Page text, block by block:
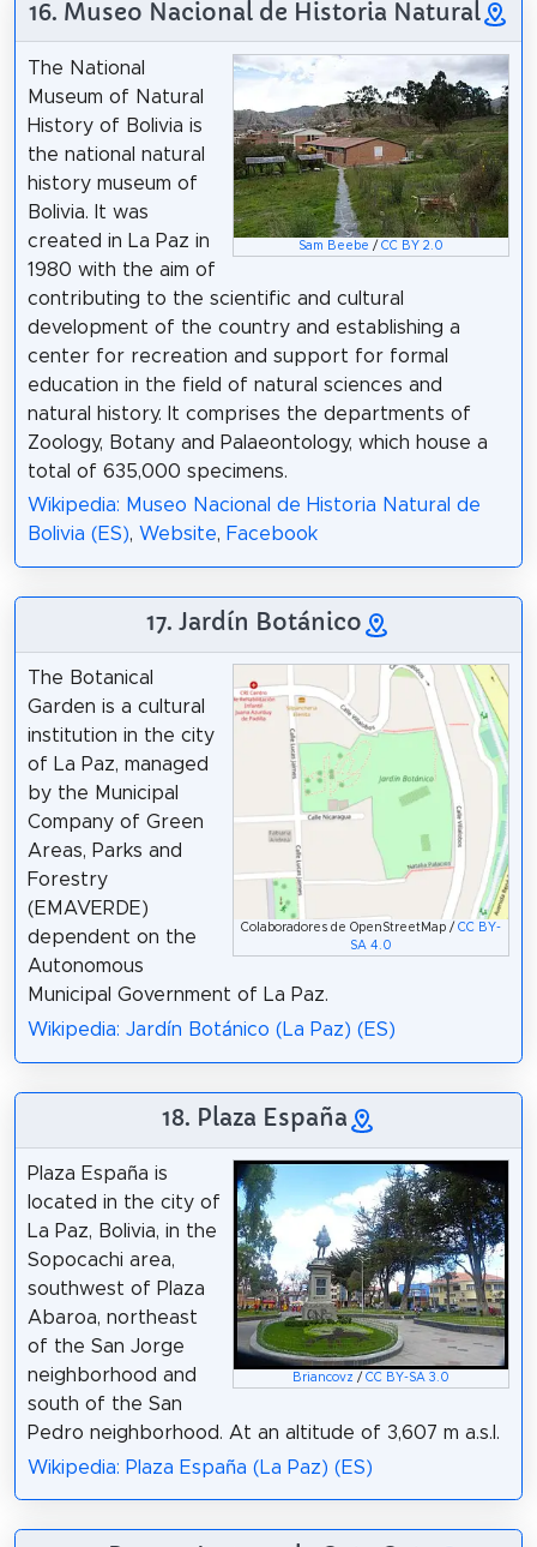
16. Museo Nacional de Historia Natural
Sam Beebe /CC BY 2.0
The National
Museum of Natural
History of Bolivia is
the national natural
history museum of
Bolivia. It was
created in La Paz in
1980 with the aim of
contributing to the scientific and cultural
development of the country and establishing a
center for recreation and support for formal
education in the field of natural sciences and
natural history. It comprises the departments of
Zoology, Botany and Palaeontology, which house a
total of 635,000 specimens.
Wikipedia: Museo Nacional de Historia Natural de
Bolivia (ES), Website, Facebook
17. Jardín Botánico
Colaboradores de OpenStreetMap /CC BY-
SA 4.0
The Botanical
Garden is a cultural
institution in the city
of La Paz, managed
by the Municipal
Company of Green
Areas, Parks and
Forestry
(EMAVERDE)
dependent on the
Autonomous
Municipal Government of La Paz.
Wikipedia: Jardín Botánico (La Paz) (ES)
18. Plaza España
Briancovz /CC BY-SA 3.0
Plaza España is
located in the city of
La Paz, Bolivia, in the
Sopocachi area,
southwest of Plaza
Abaroa, northeast
of the San Jorge
neighborhood and
south of the San
Pedro neighborhood. At an altitude of 3,607 m a.s.l.
Wikipedia: Plaza España (La Paz) (ES)